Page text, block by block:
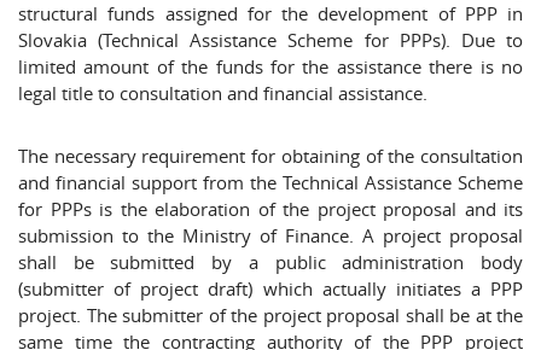
structural funds assigned for the development of PPP in
Slovakia (Technical Assistance Scheme for PPPs). Due to
limited amount of the funds for the assistance there is no
legal title to consultation and financial assistance.
The necessary requirement for obtaining of the consultation
and financial support from the Technical Assistance Scheme
for PPPs is the elaboration of the project proposal and its
submission to the Ministry of Finance. A project proposal
shall be submitted by a public administration body
(submitter of project draft) which actually initiates a PPP
project. The submitter of the project proposal shall be at the
same time the contracting authority of the PPP project